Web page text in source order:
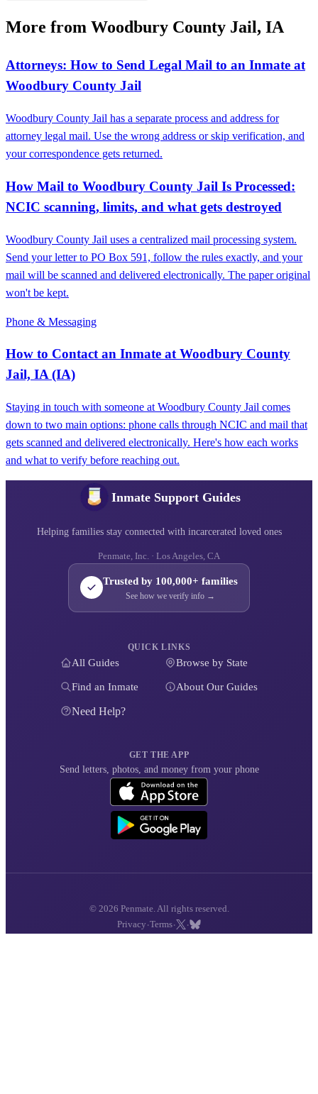
More from Woodbury County Jail, IA
Attorneys: How to Send Legal Mail to an Inmate at
Woodbury County Jail
Woodbury County Jail has a separate process and address for
attorney legal mail. Use the wrong address or skip verification, and
your correspondence gets returned.
How Mail to Woodbury County Jail Is Processed:
NCIC scanning, limits, and what gets destroyed
Woodbury County Jail uses a centralized mail processing system.
Send your letter to PO Box 591, follow the rules exactly, and your
mail will be scanned and delivered electronically. The paper original
won't be kept.
Phone & Messaging
How to Contact an Inmate at Woodbury County
Jail, IA (IA)
Staying in touch with someone at Woodbury County Jail comes
down to two main options: phone calls through NCIC and mail that
gets scanned and delivered electronically. Here's how each works
and what to verify before reaching out.
Inmate Support Guides
Helping families stay connected with incarcerated loved ones
Penmate, Inc. · Los Angeles, CA
Trusted by 100,000+ families
See how we verify info →
QUICK LINKS
All Guides Browse by State
Find an Inmate About Our Guides
Need Help?
GET THE APP
Send letters, photos, and money from your phone
© 2026 Penmate. All rights reserved.
Privacy ·Terms· ·